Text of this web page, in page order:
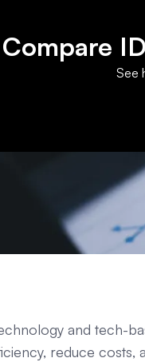
Compare
See
and tech-
reduce costs,